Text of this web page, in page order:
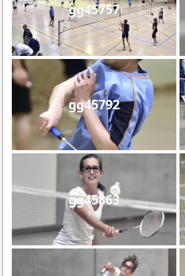
gg45757
gg45792
gg45863